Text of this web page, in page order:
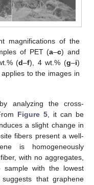
magnifications of the
of PET (a–c) and
(d–f), 4 wt.% (g–i)
to the images in
analyzing the cross-
Figure 5, it can be
a slight change in
fibers present a well-
is homogeneously
with no aggregates,
sample with the lowest
that graphene